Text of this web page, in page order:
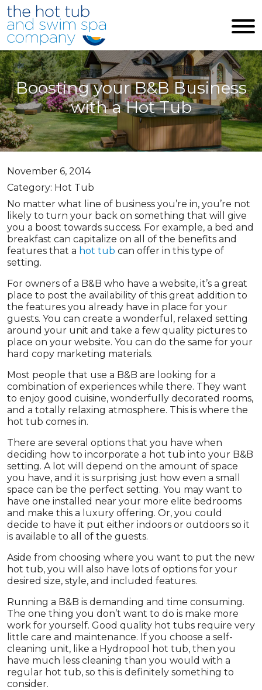
Skip to main content
Boosting your B&B Business
with a Hot Tub
November 6, 2014
Category: Hot Tub
No matter what line of business you’re in, you’re not
likely to turn your back on something that will give
you a boost towards success. For example, a bed and
breakfast can capitalize on all of the benefits and
features that a hot tub can offer in this type of
setting.
For owners of a B&B who have a website, it’s a great
place to post the availability of this great addition to
the features you already have in place for your
guests. You can create a wonderful, relaxed setting
around your unit and take a few quality pictures to
place on your website. You can do the same for your
hard copy marketing materials.
Most people that use a B&B are looking for a
combination of experiences while there. They want
to enjoy good cuisine, wonderfully decorated rooms,
and a totally relaxing atmosphere. This is where the
hot tub comes in.
There are several options that you have when
deciding how to incorporate a hot tub into your B&B
setting. A lot will depend on the amount of space
you have, and it is surprising just how even a small
space can be the perfect setting. You may want to
have one installed near your more elite bedrooms
and make this a luxury offering. Or, you could
decide to have it put either indoors or outdoors so it
is available to all of the guests.
Aside from choosing where you want to put the new
hot tub, you will also have lots of options for your
desired size, style, and included features.
Running a B&B is demanding and time consuming.
The one thing you don’t want to do is make more
work for yourself. Good quality hot tubs require very
little care and maintenance. If you choose a self-
cleaning unit, like a Hydropool hot tub, then you
have much less cleaning than you would with a
regular hot tub, so this is definitely something to
consider.